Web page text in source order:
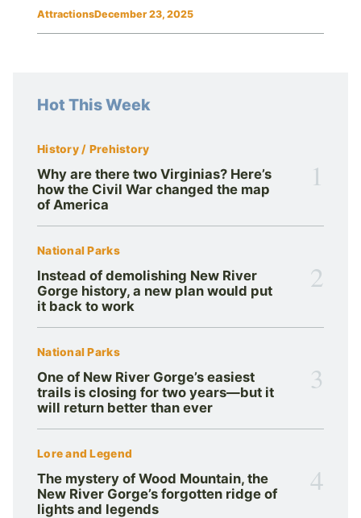
Hot This Week
History / Prehistory
Why are there two Virginias? Here’s
how the Civil War changed the map
of America
1
National Parks
Instead of demolishing New River
Gorge history, a new plan would put
it back to work
2
National Parks
One of New River Gorge’s easiest
trails is closing for two years—but it
will return better than ever
3
Lore and Legend
The mystery of Wood Mountain, the
New River Gorge’s forgotten ridge of
lights and legends
4
AttractionsDecember 23, 2025